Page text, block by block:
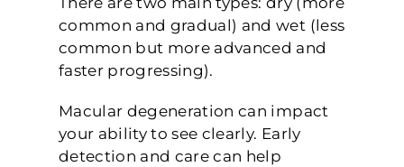
common and gradual) and wet (less
common but more advanced and
faster progressing).
Macular degeneration can impact
your ability to see clearly. Early
detection and care can help